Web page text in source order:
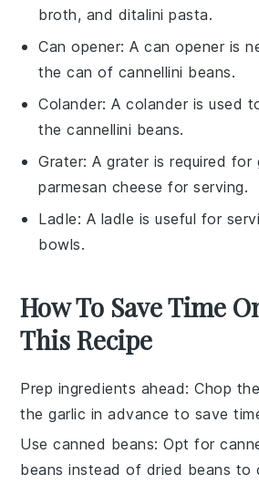
broth, and ditalini pasta.
Can opener: Acan opener is
the can of cannellini beans.
Colander: Acolander is used
the cannellini beans.
Grater: Agrater is required for
parmesan cheese for serving.
Ladle: A ladle is useful for
bowls.
How To Save Time
This Recipe
Prep ingredients ahead: Chop the
thegarlic in advance to save
Use canned beans: Opt for
beans instead of dried beans to